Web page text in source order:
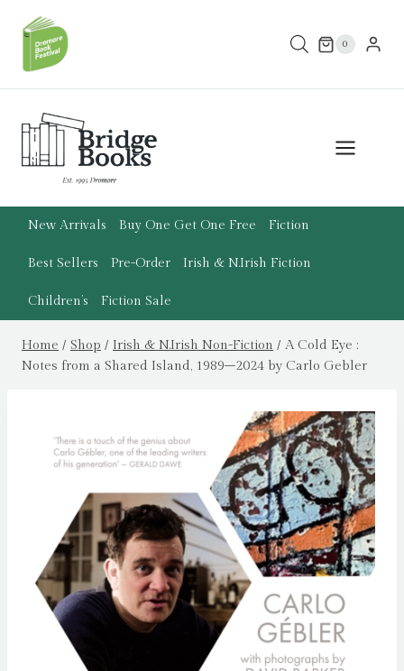
content
0
New Arrivals Buy One Get One Free Fiction
Best Sellers Pre-Order Irish & N.Irish Fiction
Children’s Fiction Sale
Home / Shop / Irish & N.Irish Non-Fiction / A Cold Eye :
Notes from a Shared Island, 1989–2024 by Carlo Gebler